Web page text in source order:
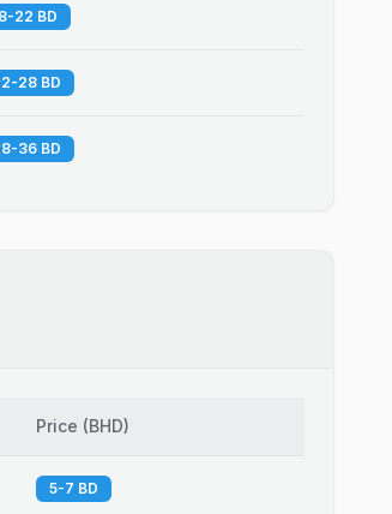
22 BD
28 BD
36 BD
Price (BHD)
5-7 BD